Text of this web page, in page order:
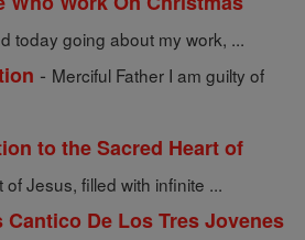
today going about my work, ...
- Merciful Father I am guilty of
to the Sacred Heart of
of Jesus, filled with infinite ...
De Los Tres Jovenes